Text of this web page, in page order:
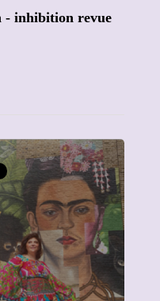
- inhibition revue